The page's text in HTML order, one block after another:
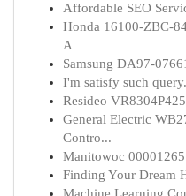
Affordable SEO
Honda 16100-ZBC-
A
Samsung DA97-
I'm satisfy such query.
Resideo
General Electric
Contro...
Manitowoc
Finding Your Dream